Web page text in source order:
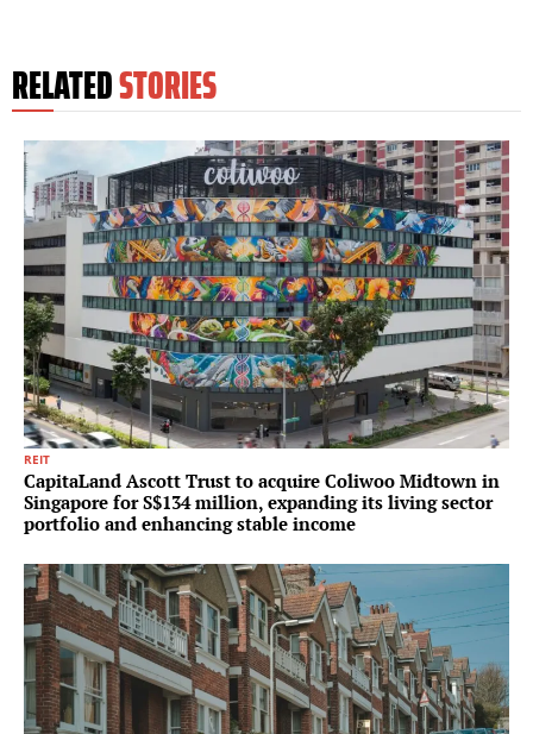
RELATEDSTORIES
REIT
CapitaLand Ascott Trust to acquire Coliwoo Midtown in
Singapore for S$134 million, expanding its living sector
portfolio and enhancing stable income